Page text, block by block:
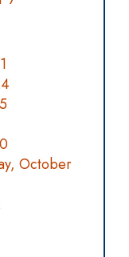
October